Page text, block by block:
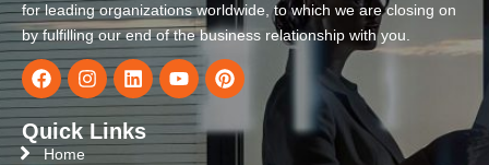
for leading organizations worldwide, to which we are closing on
by fulfilling our end of the business relationship with you.
Quick Links
Home